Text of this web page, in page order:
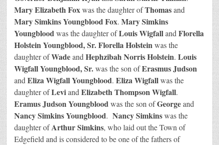
Mary Elizabeth Foxwas the daughter ofThomasand
Mary Simkins Youngblood Fox. Mary Simkins
Youngbloodwas the daughter ofLouis WigfallandFlorella
Holstein Youngblood, Sr.Florella Holsteinwas the
daughter ofWadeandHephzibah Norris Holstein. Louis
Wigfall Youngblood, Sr.was the son ofErasmus Judson
andEliza Wigfall Youngblood. Eliza Wigfallwas the
daughter ofLeviandElizabeth Thompson Wigfall.
Eramus Judson Youngbloodwas the son ofGeorgeand
Nancy Simkins Youngblood. Nancy Simkinswas the
daughter ofArthur Simkins, who laid out the Town of
Edgefield and is considered to be one of the fathers of